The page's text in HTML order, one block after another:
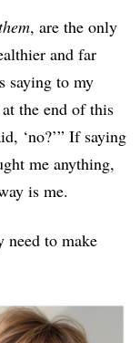
, are the only
and far
saying to my
the end of this
‘no?’” If saying
me anything,
is me.
need to make